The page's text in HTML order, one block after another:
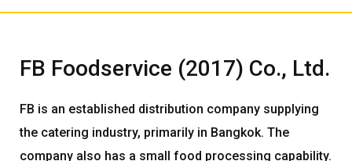
FB Foodservice (2017) Co., Ltd.
FB is an established distribution company supplying
the catering industry, primarily in Bangkok. The
company also has a small food processing capability.